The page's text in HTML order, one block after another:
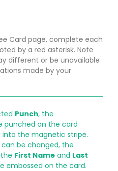
Card page, complete each
by a red asterisk. Note
different or be unavailable
made by your
Punch, the
punched on the card
the magnetic stripe.
be changed, the
First Name and Last
embossed on the card.